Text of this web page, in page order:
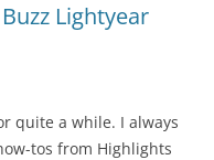
Lightyear
quite a while. I always
tos from Highlights